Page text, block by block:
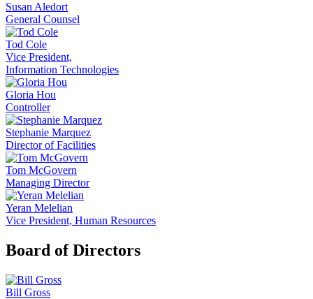
Susan Aledort
General Counsel
Tod Cole
Vice President,
Information Technologies
Gloria Hou
Controller
Stephanie Marquez
Director of Facilities
Tom McGovern
Managing Director
Yeran Melelian
Vice President, Human Resources
Board of Directors
Bill Gross